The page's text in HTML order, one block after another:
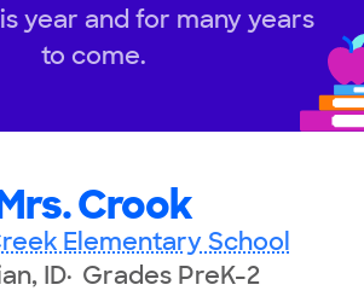
year and for many years
to come.
Crook
Elementary School
ID Grades PreK-2